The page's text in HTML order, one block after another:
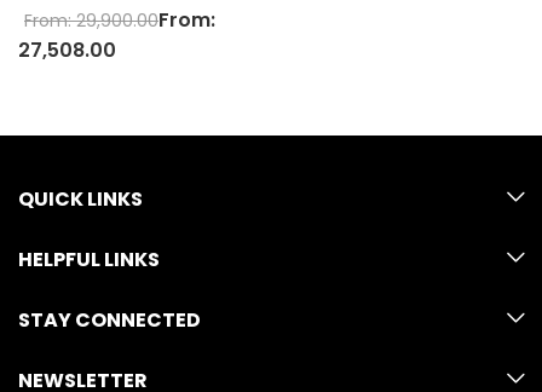
From:29,900.00From:
27,508.00
QUICK LINKS
HELPFUL LINKS
STAY CONNECTED
NEWSLETTER